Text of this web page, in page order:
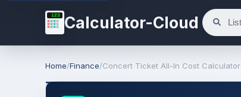
123 Calculator-Cloud
Home/Finance/Concert Ticket All-In Cost Calculator